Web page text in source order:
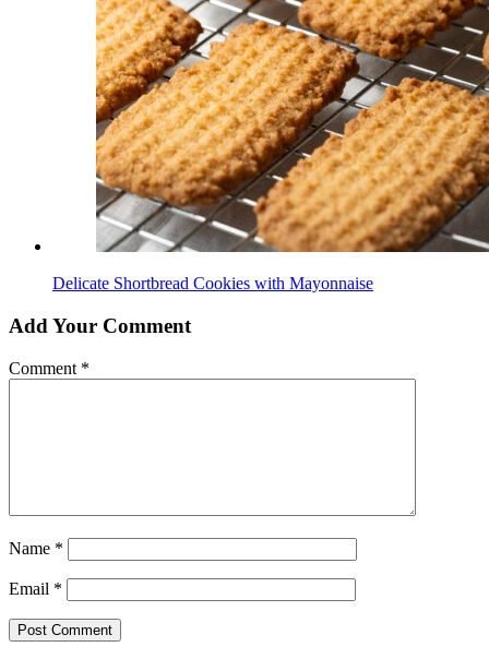
Delicate Shortbread Cookies with Mayonnaise
Add Your Comment
Comment *
Name *
Email *